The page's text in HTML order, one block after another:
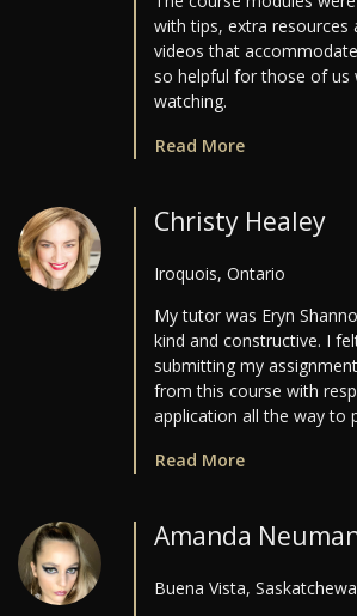
with tips, extra resources
videos that
so helpful for those of us
watching.
Read More
Christy Healey
Iroquois, Ontario
My tutor was Eryn
kind and constructive. I
submitting my
from this course with
application all the way to
Read More
Amanda
Buena Vista,